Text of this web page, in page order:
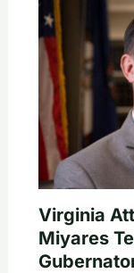
Virginia
Miyares